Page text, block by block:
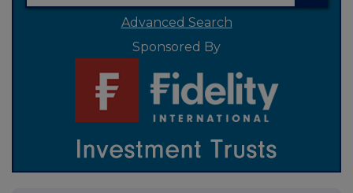
Advanced Search
Sponsored By